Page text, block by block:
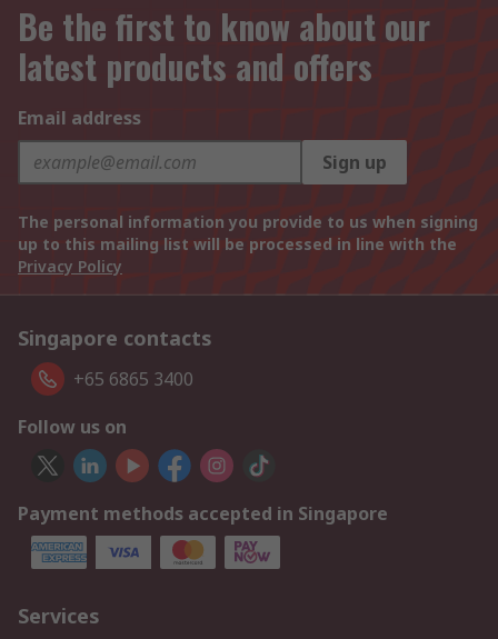
Be the first to know about our
latest products and offers
Email address
Sign up
The personal information you provide to us when signing
up to this mailing list will be processed in line with the
Privacy Policy
Singapore contacts
+65 6865 3400
Follow us on
Payment methods accepted in Singapore
Services